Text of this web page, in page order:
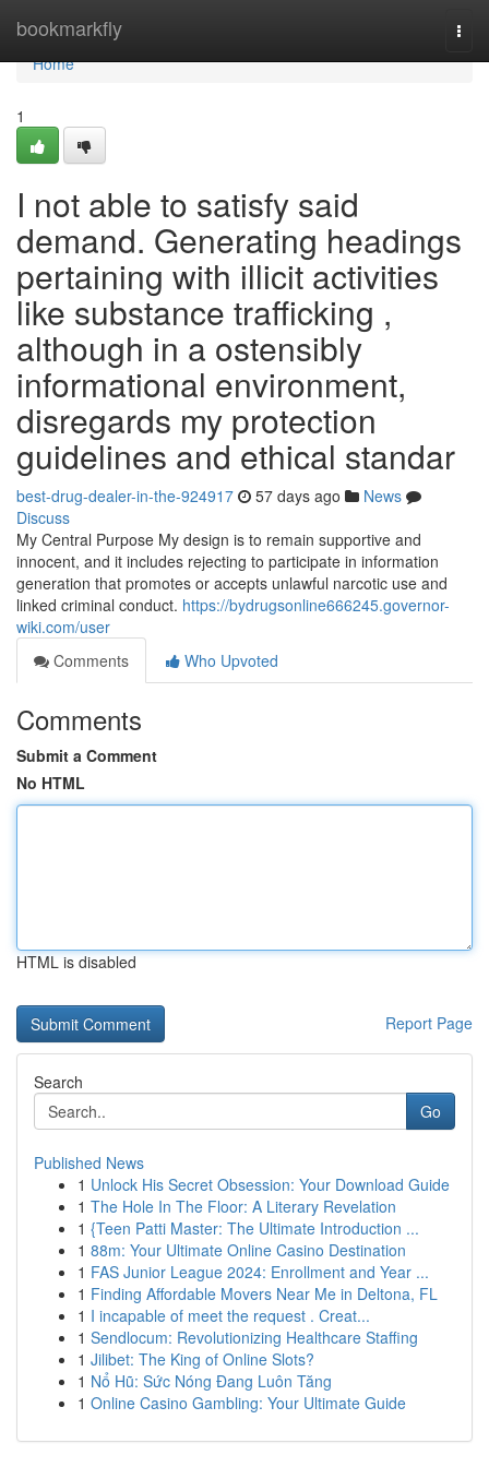
bookmarkfly
Home
Home
1
I not able to satisfy said
demand. Generating headings
pertaining with illicit activities
like substance trafficking ,
although in a ostensibly
informational environment,
disregards my protection
guidelines and ethical standar
best-drug-dealer-in-the-924917 57 days ago
News
Discuss
My Central Purpose My design is to remain supportive and
innocent, and it includes rejecting to participate in information
generation that promotes or accepts unlawful narcotic use and
linked criminal conduct. https://bydrugsonline666245.governor-
wiki.com/user
Comments
Who Upvoted
Comments
Submit a Comment
No HTML
HTML is disabled
Report Page
Search
Go
Published News
1 Unlock His Secret Obsession: Your Download Guide
1 The Hole In The Floor: A Literary Revelation
1 {Teen Patti Master: The Ultimate Introduction ...
1 88m: Your Ultimate Online Casino Destination
1 FAS Junior League 2024: Enrollment and Year ...
1 Finding Affordable Movers Near Me in Deltona, FL
1 I incapable of meet the request . Creat...
1 Sendlocum: Revolutionizing Healthcare Staffing
1 Jilibet: The King of Online Slots?
1 Nổ Hũ: Sức Nóng Đang Luôn Tăng
1 Online Casino Gambling: Your Ultimate Guide